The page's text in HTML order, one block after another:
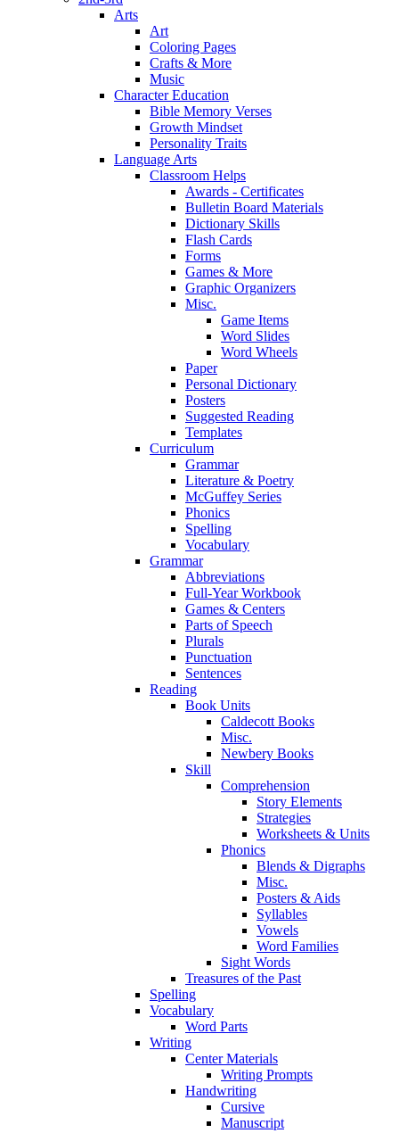
Arts
Art
Coloring Pages
Crafts & More
Music
Character Education
Bible Memory Verses
Growth Mindset
Personality Traits
Language Arts
Classroom Helps
Awards - Certificates
Bulletin Board Materials
Dictionary Skills
Flash Cards
Forms
Games & More
Graphic Organizers
Misc.
Game Items
Word Slides
Word Wheels
Paper
Personal Dictionary
Posters
Suggested Reading
Templates
Curriculum
Grammar
Literature & Poetry
McGuffey Series
Phonics
Spelling
Vocabulary
Grammar
Abbreviations
Full-Year Workbook
Games & Centers
Parts of Speech
Plurals
Punctuation
Sentences
Reading
Book Units
Caldecott Books
Misc.
Newbery Books
Skill
Comprehension
Story Elements
Strategies
Worksheets & Units
Phonics
Blends & Digraphs
Misc.
Posters & Aids
Syllables
Vowels
Word Families
Sight Words
Treasures of the Past
Spelling
Vocabulary
Word Parts
Writing
Center Materials
Writing Prompts
Handwriting
Cursive
Manuscript